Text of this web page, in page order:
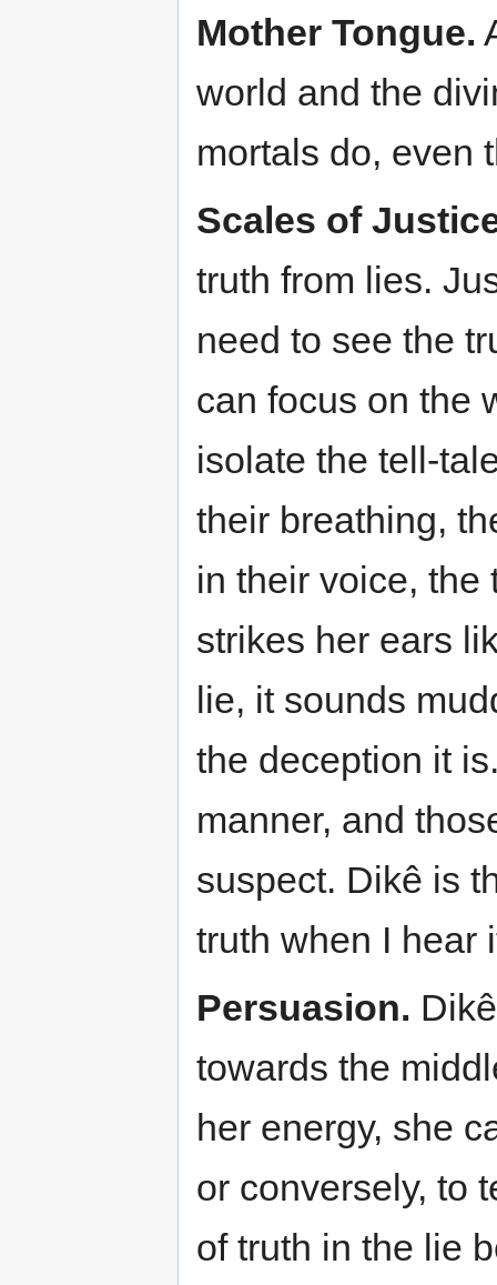
Mother Tongue.
world and the
mortals do, even
Scales of
truth from lies.
need to see the
can focus on the
isolate the tell-
their breathing,
in their voice, the
strikes her ears
lie, it sounds
the deception it
manner, and
suspect. Dikê is
truth when I hear
Persuasion.
towards the
her energy, she
or conversely, to
of truth in the lie